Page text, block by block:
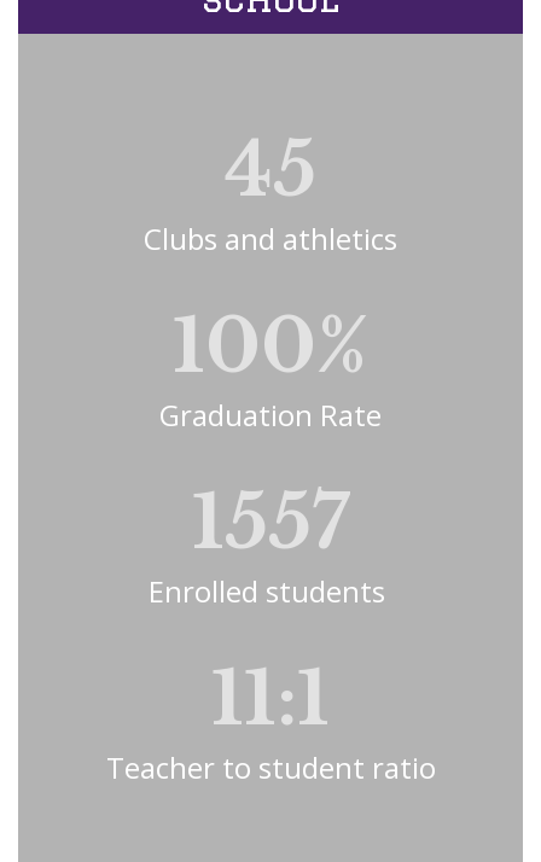
45
Clubs and athletics
100%
Graduation Rate
1557
Enrolled students
11:1
Teacher to student ratio